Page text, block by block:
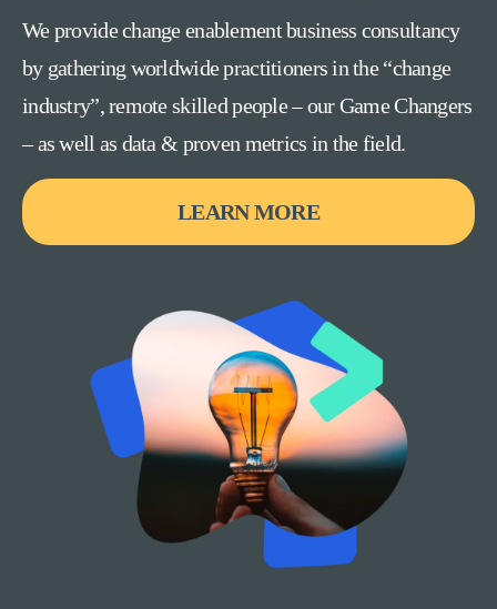
We provide change enablement business consultancy
by gathering worldwide practitioners in the “change
industry”, remote skilled people – our Game Changers
– as well as data & proven metrics in the field.
LEARN MORE